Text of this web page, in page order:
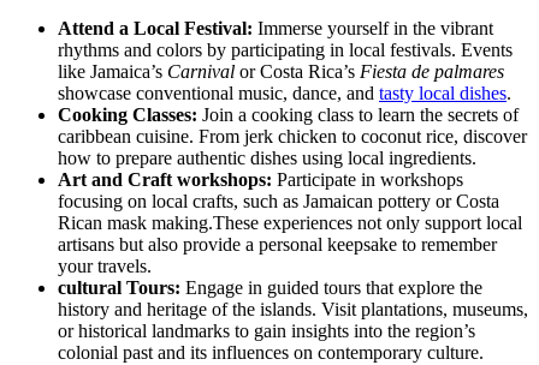
Attend a Local Festival: Immerse yourself in the vibrant
rhythms and colors by participating in local festivals. Events
like Jamaica’s Carnival or Costa Rica’s Fiesta de palmares
showcase conventional music, dance, and tasty local dishes.
Cooking Classes: Join a cooking class to learn the secrets of
caribbean cuisine. From jerk chicken to coconut rice, discover
how to prepare authentic dishes using local ingredients.
Art and Craft workshops: Participate in workshops
focusing on local crafts, such as Jamaican pottery or Costa
Rican mask making.These experiences not only support local
artisans but also provide a personal keepsake to remember
your travels.
cultural Tours: Engage in guided tours that explore the
history and heritage of the islands. Visit plantations, museums,
or historical landmarks to gain insights into the region’s
colonial past and its influences on contemporary culture.